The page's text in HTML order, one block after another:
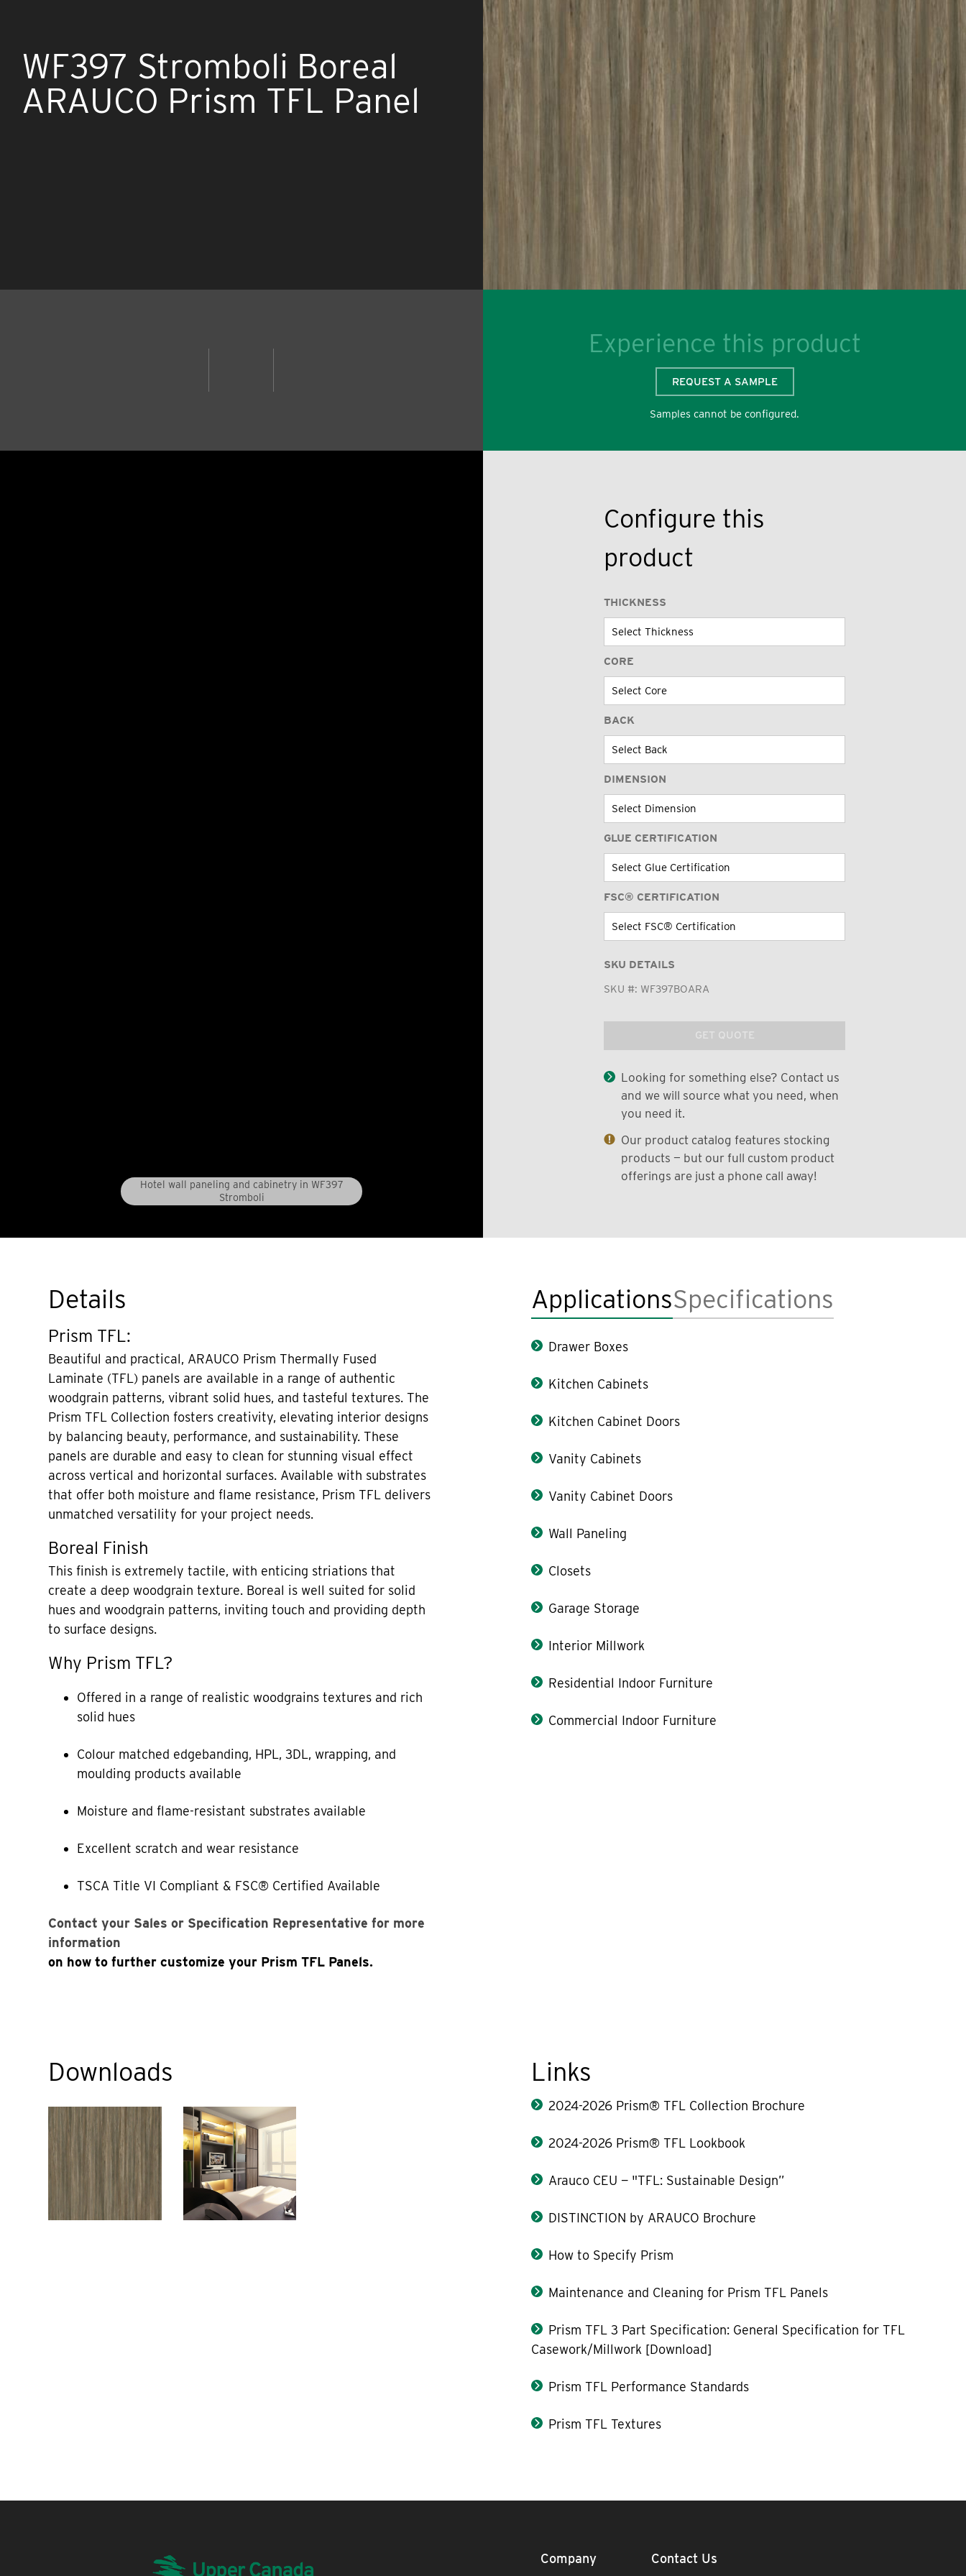
WF397 Stromboli Boreal
ARAUCO Prism TFL Panel
Experience this product
REQUEST A SAMPLE
Samples cannot be configured.
Hotel wall paneling and cabinetry in WF397
Stromboli
Configure this
product
THICKNESS
CORE
BACK
DIMENSION
GLUE CERTIFICATION
FSC® CERTIFICATION
SKU DETAILS
SKU #: WF397BOARA
GET QUOTE
Looking for something else? Contact us
and we will source what you need, when
you need it.
Our product catalog features stocking
products — but our full custom product
offerings are just a phone call away!
Details
Prism TFL:
Beautiful and practical, ARAUCO Prism Thermally Fused
Laminate (TFL) panels are available in a range of authentic
woodgrain patterns, vibrant solid hues, and tasteful textures. The
Prism TFL Collection fosters creativity, elevating interior designs
by balancing beauty, performance, and sustainability. These
panels are durable and easy to clean for stunning visual effect
across vertical and horizontal surfaces. Available with substrates
that offer both moisture and flame resistance, Prism TFL delivers
unmatched versatility for your project needs.
Boreal Finish
This finish is extremely tactile, with enticing striations that
create a deep woodgrain texture. Boreal is well suited for solid
hues and woodgrain patterns, inviting touch and providing depth
to surface designs.
Why Prism TFL?
Offered in a range of realistic woodgrains textures and rich
solid hues
Colour matched edgebanding, HPL, 3DL, wrapping, and
moulding products available
Moisture and flame-resistant substrates available
Excellent scratch and wear resistance
TSCA Title VI Compliant & FSC® Certified Available
Contact your Sales or Specification Representative for more
information
on how to further customize your Prism TFL Panels.
ApplicationsSpecifications
Drawer Boxes
Kitchen Cabinets
Kitchen Cabinet Doors
Vanity Cabinets
Vanity Cabinet Doors
Wall Paneling
Closets
Garage Storage
Interior Millwork
Residential Indoor Furniture
Commercial Indoor Furniture
Downloads Links
2024-2026 Prism® TFL Collection Brochure
2024-2026 Prism® TFL Lookbook
Arauco CEU — "TFL: Sustainable Design”
DISTINCTION by ARAUCO Brochure
How to Specify Prism
Maintenance and Cleaning for Prism TFL Panels
Prism TFL 3 Part Specification: General Specification for TFL
Casework/Millwork [Download]
Prism TFL Performance Standards
Prism TFL Textures
Company Contact Us